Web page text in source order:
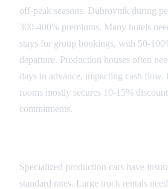
off-peak seasons. Dubrovnik during
300-400% premiums. Many hotels
stays for group bookings, with 50-
departure. Production houses often
days in advance, impacting cash
rooms mostly secures 10-15%
commitments.
Specialized production cars have
standard rates. Large truck rentals